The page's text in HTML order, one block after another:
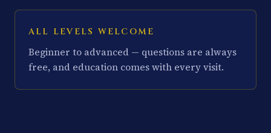
ALL LEVELS WELCOME
Beginner to advanced — questions are always
free, and education comes with every visit.